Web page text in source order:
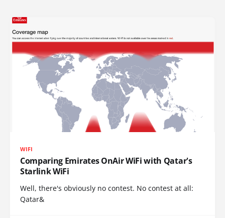
WIFI
Comparing Emirates OnAir WiFi with Qatar's
Starlink WiFi
Well, there's obviously no contest. No contest at all:
Qatar&